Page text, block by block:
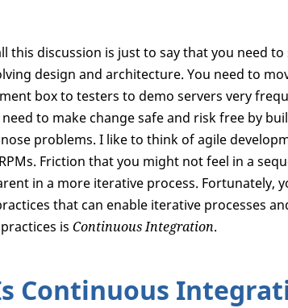
this discussion is just to say that you need
design and architecture. You need to
box to testers to demo servers very
to make change safe and risk free by
problems. I like to think of agile
Friction that you might not feel in a
in a more iterative process. Fortunately,
that can enable iterative processes
is Continuous Integration.
Continuous